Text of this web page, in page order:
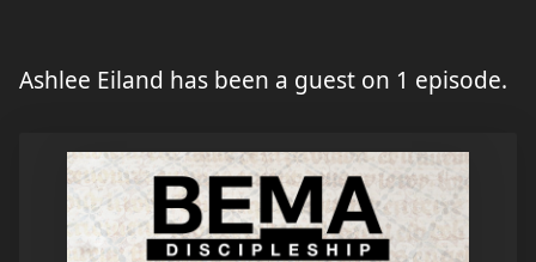
Ashlee Eiland has been a guest on 1 episode.